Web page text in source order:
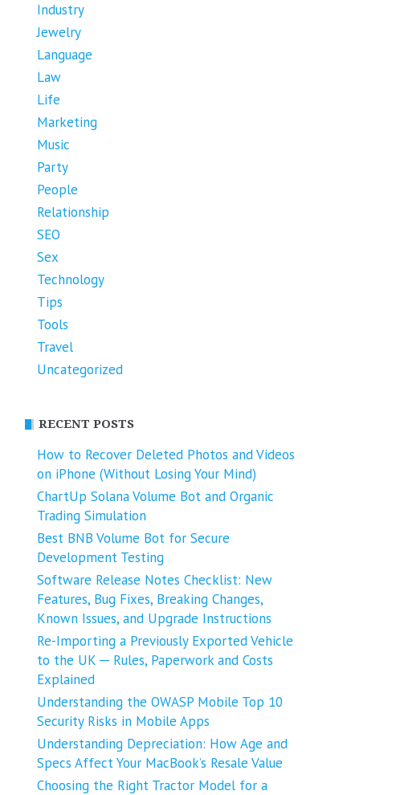
Industry
Jewelry
Language
Law
Life
Marketing
Music
Party
People
Relationship
SEO
Sex
Technology
Tips
Tools
Travel
Uncategorized
RECENT POSTS
How to Recover Deleted Photos and Videos
on iPhone (Without Losing Your Mind)
ChartUp Solana Volume Bot and Organic
Trading Simulation
Best BNB Volume Bot for Secure
Development Testing
Software Release Notes Checklist: New
Features, Bug Fixes, Breaking Changes,
Known Issues, and Upgrade Instructions
Re-Importing a Previously Exported Vehicle
to the UK ─ Rules, Paperwork and Costs
Explained
Understanding the OWASP Mobile Top 10
Security Risks in Mobile Apps
Understanding Depreciation: How Age and
Specs Affect Your MacBook’s Resale Value
Choosing the Right Tractor Model for a